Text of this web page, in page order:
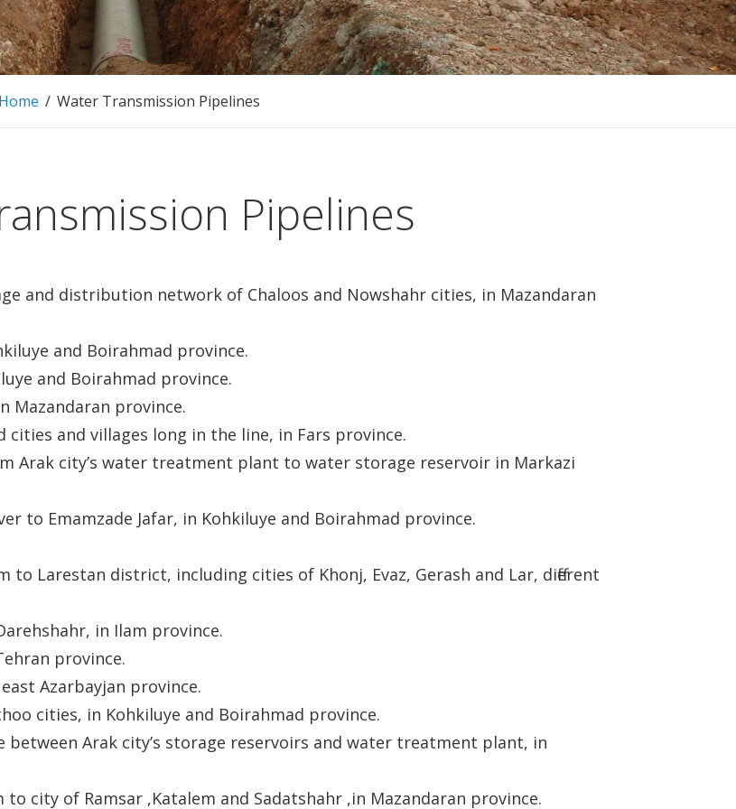
Home / Water Transmission Pipelines
Pipelines
and distribution network of Chaloos and Nowshahr cities, in Mazandaran
and Boirahmad province.
and Boirahmad province.
Mazandaran province.
cities and villages long in the line, in Fars province.
Arak city’s water treatment plant to water storage reservoir in Markazi
to Emamzade Jafar, in Kohkiluye and Boirahmad province.
to Larestan district, including cities of Khonj, Evaz, Gerash and Lar, different
in Ilam province.
province.
Azarbayjan province.
cities, in Kohkiluye and Boirahmad province.
between Arak city’s storage reservoirs and water treatment plant, in
city of Ramsar ,Katalem and Sadatshahr ,in Mazandaran province.